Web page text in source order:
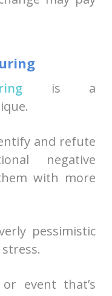
is a
and refute
negative
with more
pessimistic
event that’s